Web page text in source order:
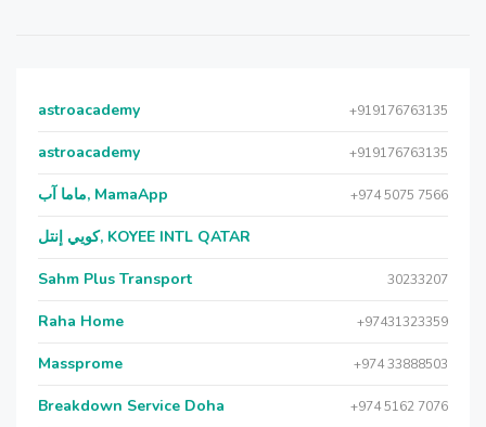
astroacademy +919176763135
astroacademy +919176763135
ماما آب, MamaApp +974 5075 7566
كويي إنتل, KOYEE INTL QATAR
Sahm Plus Transport 30233207
Raha Home +97431323359
Massprome +974 33888503
Breakdown Service Doha +974 5162 7076